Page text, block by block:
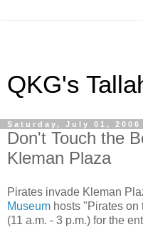
QKG's
Saturday, July 01, 2006
Don't Touch the
Kleman Plaza
Pirates invade Kleman
Museum hosts "Pirates on
(11 a.m. - 3 p.m.) for the